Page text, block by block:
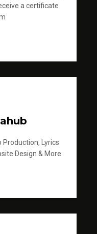
a certificate
Production, Lyrics
Design & More